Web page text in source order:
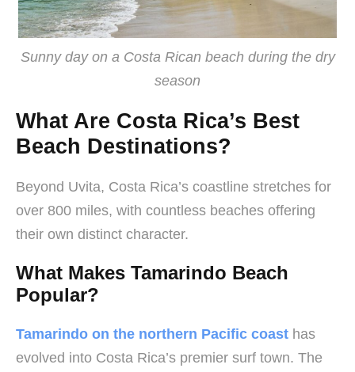
Sunny day on a Costa Rican beach during the dry
season
What Are Costa Rica’s Best
Beach Destinations?
Beyond Uvita, Costa Rica’s coastline stretches for
over 800 miles, with countless beaches offering
their own distinct character.
What Makes Tamarindo Beach
Popular?
Tamarindo on the northern Pacific coast has
evolved into Costa Rica’s premier surf town. The